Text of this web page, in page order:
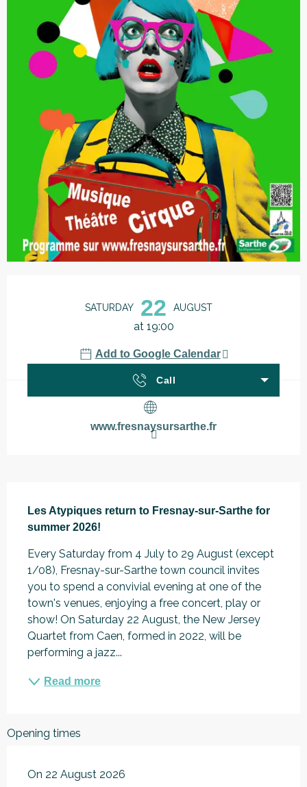
SATURDAY 22 AUGUST
at 19:00
Add to Google Calendar
Call
www.fresnaysursarthe.fr
Les Atypiques return to Fresnay-sur-Sarthe for
summer 2026!
Every Saturday from 4 July to 29 August (except
1/08), Fresnay-sur-Sarthe town council invites
you to spend a convivial evening at one of the
town's venues, enjoying a free concert, play or
show! On Saturday 22 August, the New Jersey
Quartet from Caen, formed in 2022, will be
performing a jazz...
Read more
Opening times
On 22 August 2026